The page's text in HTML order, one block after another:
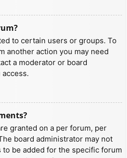
to certain users or groups. To
another action you may need
a moderator or board
granted on a per forum, per
board administrator may not
to be added for the specific forum